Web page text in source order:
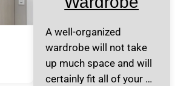
A well-organized
wardrobe will not take
up much space and will
certainly fit all of your …